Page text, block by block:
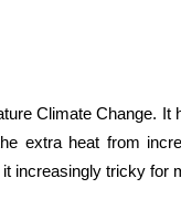
Climate Change. It
extra heat from
increasingly tricky for